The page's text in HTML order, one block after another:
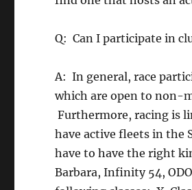
Q: Can I participate in
A: In general, race
which are open to non-
Furthermore, racing is
have active fleets in the
have to have the right
Barbara, Infinity 54,